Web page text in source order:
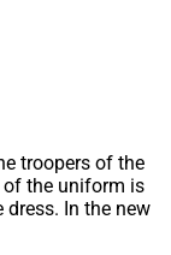
troopers of the
of the uniform is
In the new